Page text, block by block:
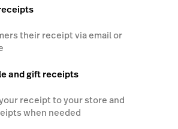
their receipt via email or
and gift receipts
receipt to your store and
when needed